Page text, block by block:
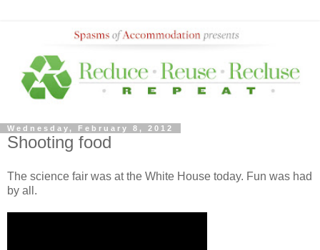
Wednesday, February 8, 2012
Shooting food
The science fair was at the White House today. Fun was had
by all.